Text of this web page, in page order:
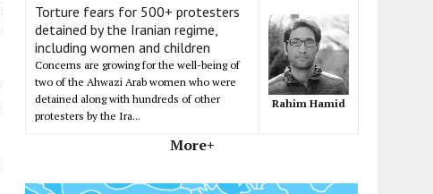
Torture fears for 500+ protesters
detained by the Iranian regime,
including women and children
Concerns are growing for the well-being of
two of the Ahwazi Arab women who were
detained along with hundreds of other
protesters by the Ira...
Rahim Hamid
More+